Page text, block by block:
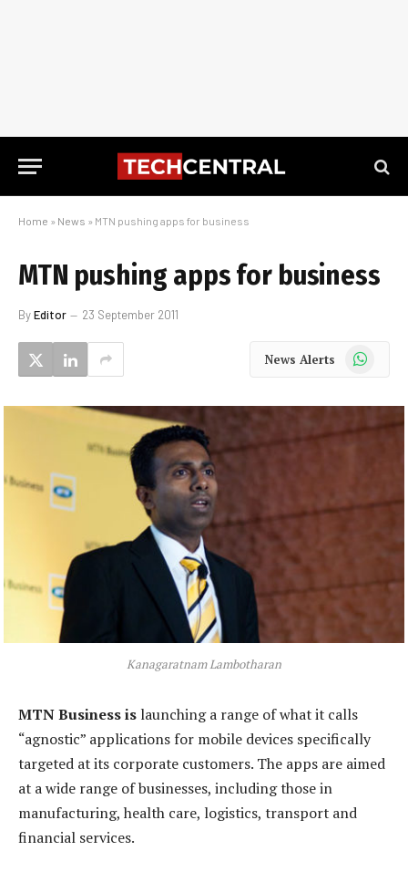
Home » News » MTN pushing apps for business
MTN pushing apps for business
ByEditor 23 September 2011
News Alerts WhatsApp
Kanagaratnam Lambotharan
MTN Business is launching a range of what it calls
“agnostic” applications for mobile devices specifically
targeted at its corporate customers. The apps are aimed
at a wide range of businesses, including those in
manufacturing, health care, logistics, transport and
financial services.